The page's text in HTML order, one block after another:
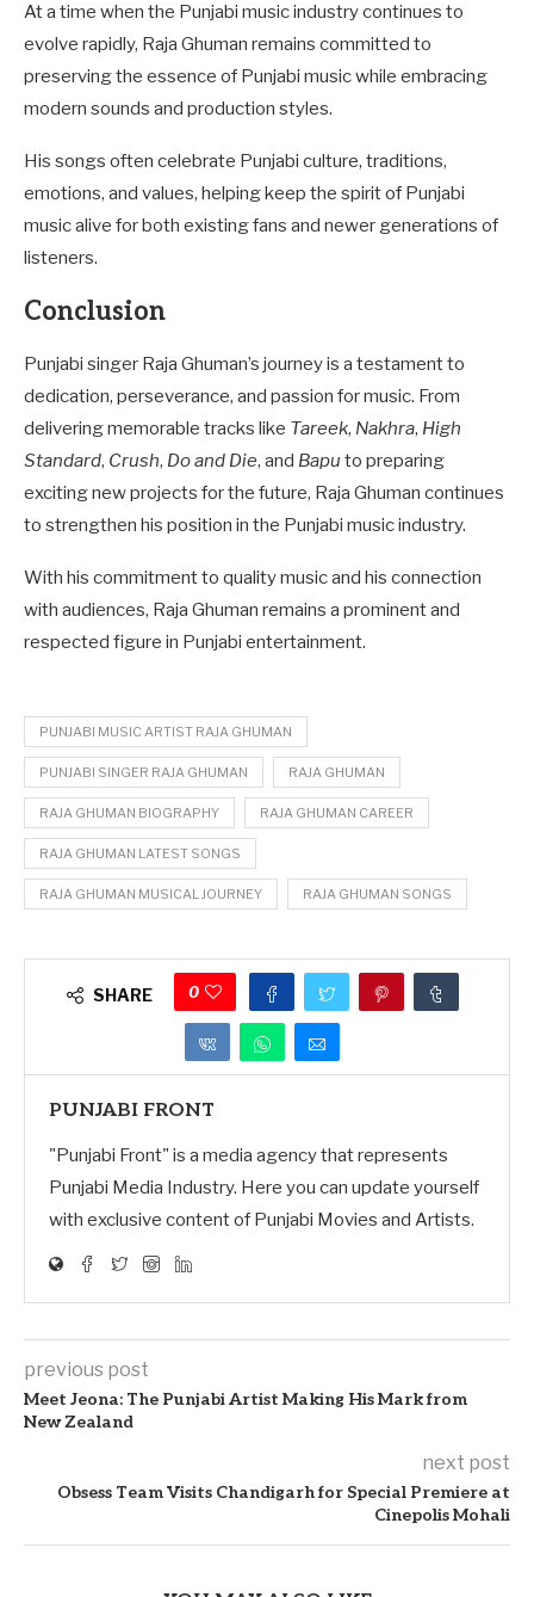
At a time when the Punjabi music industry continues to
evolve rapidly, Raja Ghuman remains committed to
preserving the essence of Punjabi music while embracing
modern sounds and production styles.
His songs often celebrate Punjabi culture, traditions,
emotions, and values, helping keep the spirit of Punjabi
music alive for both existing fans and newer generations of
listeners.
Conclusion
Punjabi singer Raja Ghuman’s journey is a testament to
dedication, perseverance, and passion for music. From
delivering memorable tracks like Tareek, Nakhra, High
Standard, Crush, Do and Die, and Bapu to preparing
exciting new projects for the future, Raja Ghuman continues
to strengthen his position in the Punjabi music industry.
With his commitment to quality music and his connection
with audiences, Raja Ghuman remains a prominent and
respected figure in Punjabi entertainment.
PUNJABI MUSIC ARTIST RAJA GHUMAN
PUNJABI SINGER RAJA GHUMAN RAJA GHUMAN
RAJA GHUMAN BIOGRAPHY RAJA GHUMAN CAREER
RAJA GHUMAN LATEST SONGS
RAJA GHUMAN MUSICAL JOURNEY RAJA GHUMAN SONGS
SHARE 0
PUNJABI FRONT
"Punjabi Front" is a media agency that represents
Punjabi Media Industry. Here you can update yourself
with exclusive content of Punjabi Movies and Artists.
previous post
Meet Jeona: The Punjabi Artist Making His Mark from
New Zealand
next post
Obsess Team Visits Chandigarh for Special Premiere at
Cinepolis Mohali